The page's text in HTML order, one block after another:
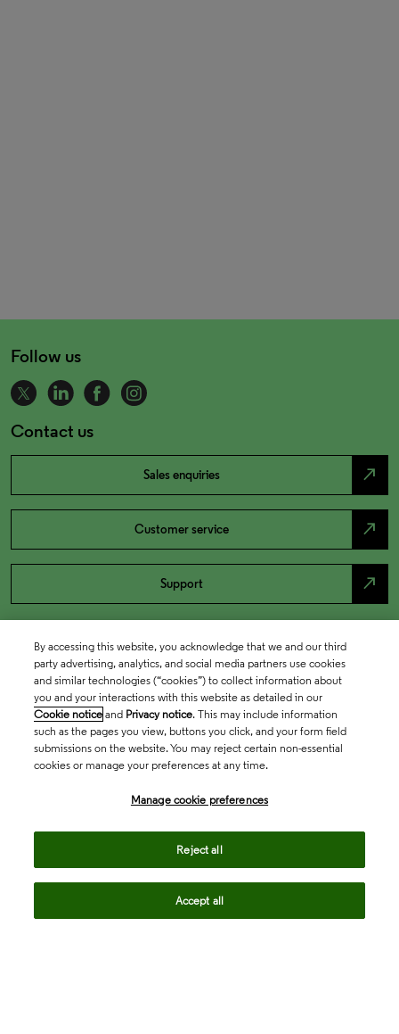
Follow us
Contact us
Sales enquiries north_east
Customer service north_east
Support north_east
By accessing this website, you acknowledge that we and our third
party advertising, analytics, and social media partners use cookies
and similar technologies (“cookies”) to collect information about
you and your interactions with this website as detailed in our
Cookie notice and Privacy notice. This may include information
such as the pages you view, buttons you click, and your form field
submissions on the website. You may reject certain non-essential
cookies or manage your preferences at any time.
Manage cookie preferences
Reject all
Accept all